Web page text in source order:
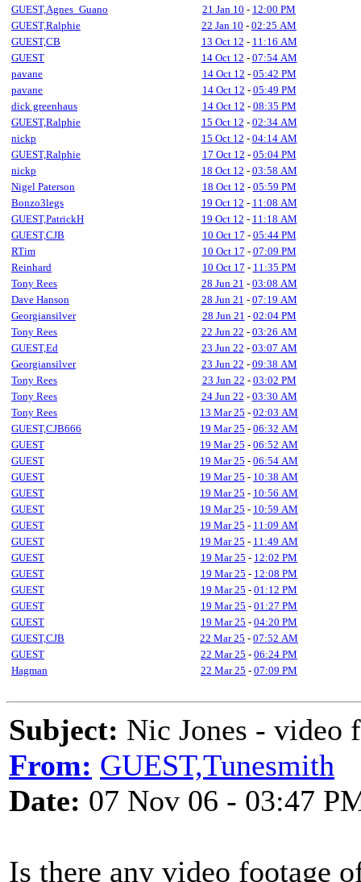
GUEST,Agnes_Guano
21 Jan 10 - 12:00 PM
GUEST,Ralphie
22 Jan 10 - 02:25 AM
GUEST,CB
13 Oct 12 - 11:16 AM
GUEST
14 Oct 12 - 07:54 AM
pavane
14 Oct 12 - 05:42 PM
pavane
14 Oct 12 - 05:49 PM
dick greenhaus
14 Oct 12 - 08:35 PM
GUEST,Ralphie
15 Oct 12 - 02:34 AM
nickp
15 Oct 12 - 04:14 AM
GUEST,Ralphie
17 Oct 12 - 05:04 PM
nickp
18 Oct 12 - 03:58 AM
Nigel Paterson
18 Oct 12 - 05:59 PM
Bonzo3legs
19 Oct 12 - 11:08 AM
GUEST,PatrickH
19 Oct 12 - 11:18 AM
GUEST,CJB
10 Oct 17 - 05:44 PM
RTim
10 Oct 17 - 07:09 PM
Reinhard
10 Oct 17 - 11:35 PM
Tony Rees
28 Jun 21 - 03:08 AM
Dave Hanson
28 Jun 21 - 07:19 AM
Georgiansilver
28 Jun 21 - 02:04 PM
Tony Rees
22 Jun 22 - 03:26 AM
GUEST,Ed
23 Jun 22 - 03:07 AM
Georgiansilver
23 Jun 22 - 09:38 AM
Tony Rees
23 Jun 22 - 03:02 PM
Tony Rees
24 Jun 22 - 03:30 AM
Tony Rees
13 Mar 25 - 02:03 AM
GUEST,CJB666
19 Mar 25 - 06:32 AM
GUEST
19 Mar 25 - 06:52 AM
GUEST
19 Mar 25 - 06:54 AM
GUEST
19 Mar 25 - 10:38 AM
GUEST
19 Mar 25 - 10:56 AM
GUEST
19 Mar 25 - 10:59 AM
GUEST
19 Mar 25 - 11:09 AM
GUEST
19 Mar 25 - 11:49 AM
GUEST
19 Mar 25 - 12:02 PM
GUEST
19 Mar 25 - 12:08 PM
GUEST
19 Mar 25 - 01:12 PM
GUEST
19 Mar 25 - 01:27 PM
GUEST
19 Mar 25 - 04:20 PM
GUEST,CJB
22 Mar 25 - 07:52 AM
GUEST
22 Mar 25 - 06:24 PM
Hagman
22 Mar 25 - 07:09 PM
Subject: Nic Jones - video
From: GUEST,Tunesmith
Date: 07 Nov 06 - 03:47
Is there any video footage